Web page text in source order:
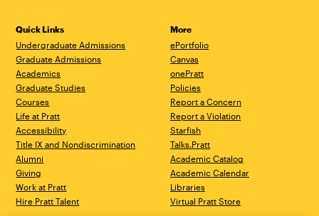
Quick Links
Undergraduate Admissions
Graduate Admissions
Academics
Graduate Studies
Courses
Life at Pratt
Accessibility
Title IX and Nondiscrimination
Alumni
Giving
Work at Pratt
Hire Pratt Talent
More
ePortfolio
Canvas
onePratt
Policies
Report a Concern
Report a Violation
Starfish
Talks.Pratt
Academic Catalog
Academic Calendar
Libraries
Virtual Pratt Store